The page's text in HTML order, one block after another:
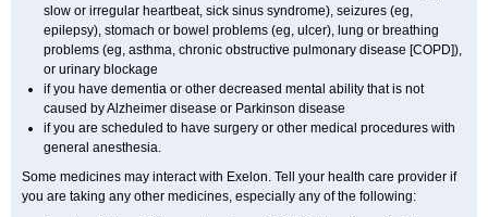
slow or irregular heartbeat, sick sinus syndrome), seizures (eg,
epilepsy), stomach or bowel problems (eg, ulcer), lung or breathing
problems (eg, asthma, chronic obstructive pulmonary disease [COPD]),
or urinary blockage
if you have dementia or other decreased mental ability that is not
caused by Alzheimer disease or Parkinson disease
if you are scheduled to have surgery or other medical procedures with
general anesthesia.
Some medicines may interact with Exelon. Tell your health care provider if
you are taking any other medicines, especially any of the following: